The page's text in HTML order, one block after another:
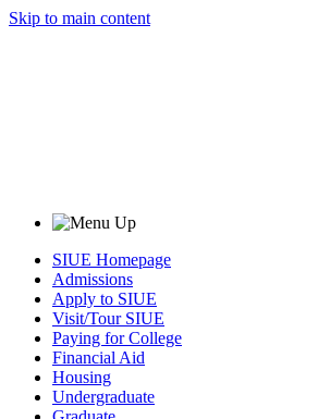
Skip to main content
SIUE Homepage
Admissions
Apply to SIUE
Visit/Tour SIUE
Paying for College
Financial Aid
Housing
Undergraduate